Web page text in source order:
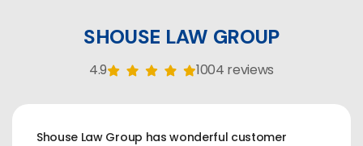
SHOUSE LAW GROUP
4.9 1004 reviews
Shouse Law Group has wonderful customer